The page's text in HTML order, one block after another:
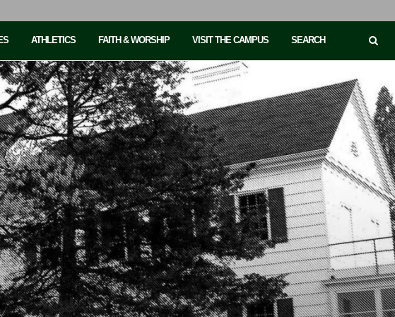
ATHLETICS FAITH & WORSHIP VISIT THE CAMPUS SEARCH